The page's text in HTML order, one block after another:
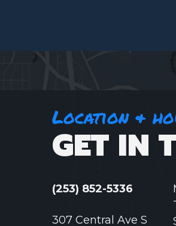
Location &
GET IN
(253) 852-5336
307 Central Ave S